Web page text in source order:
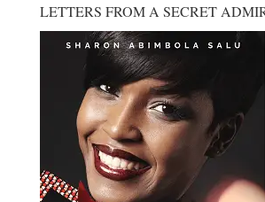
LETTERS FROM A SECRET